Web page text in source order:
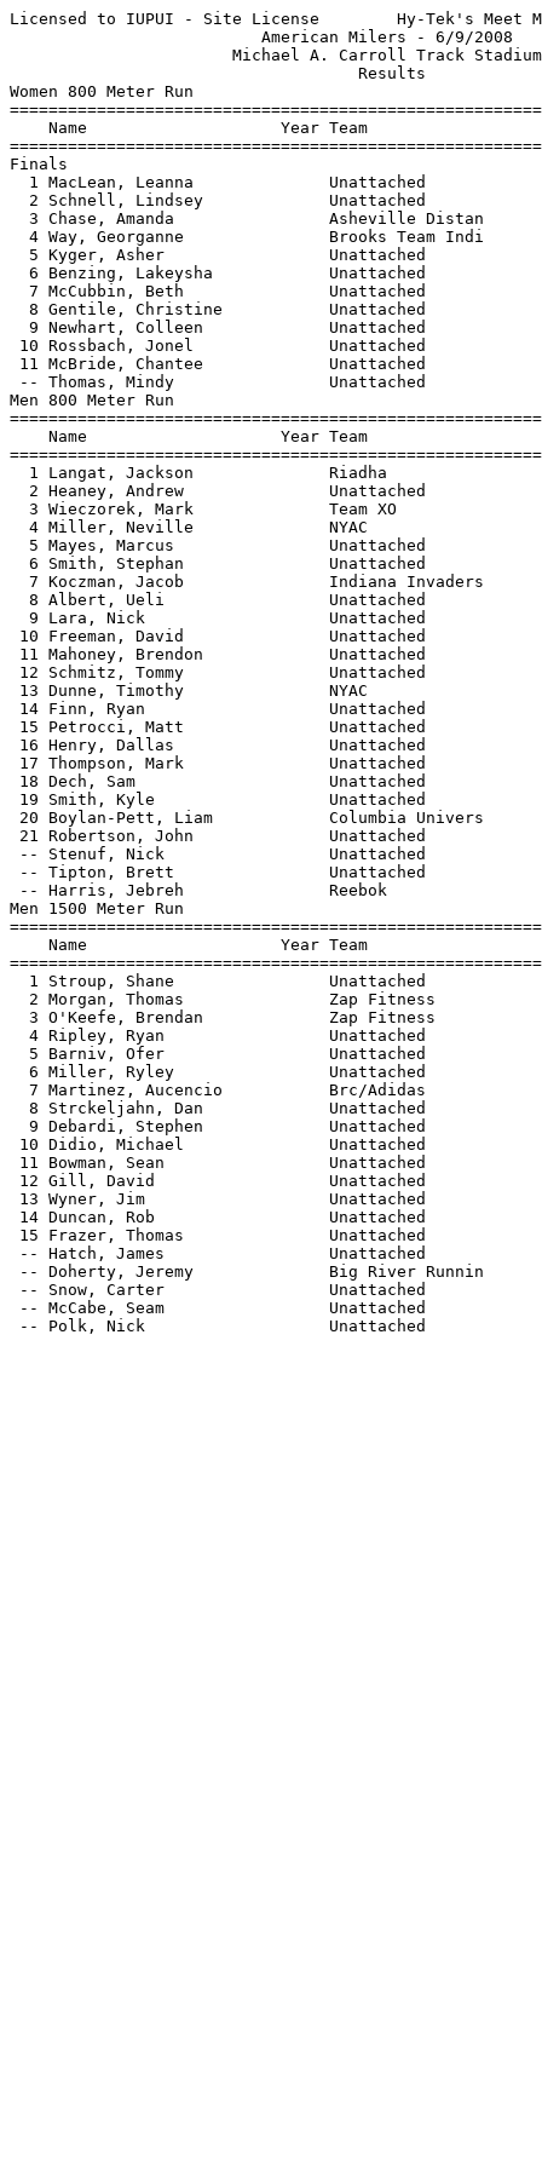
Licensed to IUPUI - Site License        Hy-Tek's Meet
American
Michael A.
Women 800 Meter Run
Name                    Year Team
Finals
1 MacLean, Leanna              Unattached
2 Schnell, Lindsey             Unattached
3 Chase, Amanda                Asheville Distan
4 Way, Georganne               Brooks Team Indi
5 Kyger, Asher                 Unattached
6 Benzing, Lakeysha            Unattached
7 McCubbin, Beth               Unattached
8 Gentile, Christine           Unattached
9 Newhart, Colleen             Unattached
10 Rossbach, Jonel              Unattached
11 McBride, Chantee             Unattached
-- Thomas, Mindy                Unattached
Men 800 Meter Run
Name                    Year Team
1 Langat, Jackson              Riadha
2 Heaney, Andrew               Unattached
3 Wieczorek, Mark              Team XO
4 Miller, Neville              NYAC
5 Mayes, Marcus                Unattached
6 Smith, Stephan               Unattached
7 Koczman, Jacob               Indiana Invaders
8 Albert, Ueli                 Unattached
9 Lara, Nick                   Unattached
10 Freeman, David               Unattached
11 Mahoney, Brendon             Unattached
12 Schmitz, Tommy               Unattached
13 Dunne, Timothy               NYAC
14 Finn, Ryan                   Unattached
15 Petrocci, Matt               Unattached
16 Henry, Dallas                Unattached
17 Thompson, Mark               Unattached
18 Dech, Sam                    Unattached
19 Smith, Kyle                  Unattached
20 Boylan-Pett, Liam            Columbia Univers
21 Robertson, John              Unattached
-- Stenuf, Nick                 Unattached
-- Tipton, Brett                Unattached
-- Harris, Jebreh               Reebok
Men 1500 Meter Run
Name                    Year Team
1 Stroup, Shane                Unattached
2 Morgan, Thomas               Zap Fitness
3 O'Keefe, Brendan             Zap Fitness
4 Ripley, Ryan                 Unattached
5 Barniv, Ofer                 Unattached
6 Miller, Ryley                Unattached
7 Martinez, Aucencio           Brc/Adidas
8 Strckeljahn, Dan             Unattached
9 Debardi, Stephen             Unattached
10 Didio, Michael               Unattached
11 Bowman, Sean                 Unattached
12 Gill, David                  Unattached
13 Wyner, Jim                   Unattached
14 Duncan, Rob                  Unattached
15 Frazer, Thomas               Unattached
-- Hatch, James                 Unattached
-- Doherty, Jeremy              Big River Runnin
-- Snow, Carter                 Unattached
-- McCabe, Seam                 Unattached